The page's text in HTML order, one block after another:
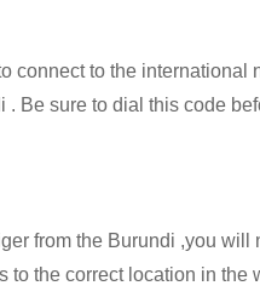
connect to the international
. Be sure to dial this code
from the Burundi ,you will
to the correct location in the